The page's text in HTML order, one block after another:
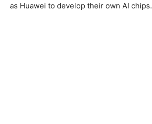
as Huawei to develop their own AI chips.